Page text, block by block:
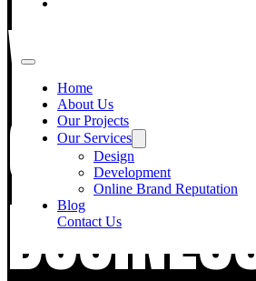
Home
About Us
Our Projects
Our Services
Design
Development
Online Brand Reputation
Blog
Contact Us